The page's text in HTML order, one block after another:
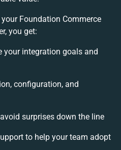
Foundation Commerce
you get:
your integration goals and
configuration, and
surprises down the line
to help your team adopt